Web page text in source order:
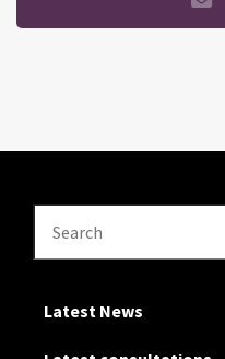
Search
Latest News